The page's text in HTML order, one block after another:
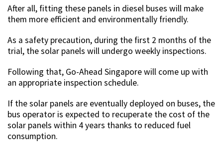
After all, fitting these panels in diesel buses will make
them more efficient and environmentally friendly.
As a safety precaution, during the first 2 months of the
trial, the solar panels will undergo weekly inspections.
Following that, Go-Ahead Singapore will come up with
an appropriate inspection schedule.
If the solar panels are eventually deployed on buses, the
bus operator is expected to recuperate the cost of the
solar panels within 4 years thanks to reduced fuel
consumption.